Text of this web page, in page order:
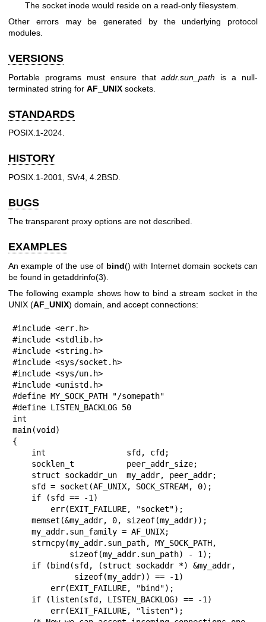
The socket inode would reside on a read-only filesystem.
Other errors may be generated by the underlying protocol
modules.
VERSIONS
Portable programs must ensure thataddr.sun_path is a null-
terminated string for AF_UNIX sockets.
STANDARDS
POSIX.1-2024.
HISTORY
POSIX.1-2001, SVr4, 4.2BSD.
BUGS
The transparent proxy options are not described.
EXAMPLES
An example of the use of bind() with Internet domain sockets can
be found in getaddrinfo(3)
The following example shows how to bind a stream socket in the
UNIX (AF_UNIX) domain, and accept connections:
#include <err.h>
#include <stdlib.h>
#include <string.h>
#include <sys/socket.h>
#include <sys/un.h>
#include <unistd.h>
#define MY_SOCK_PATH "/somepath"
#define LISTEN_BACKLOG 50
int
main(void)
{